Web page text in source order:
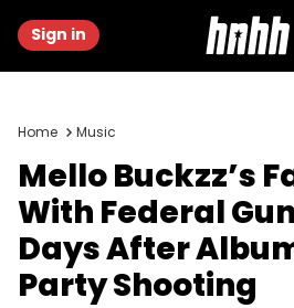
Sign in
Home Music
Mello Buckzz’s
With Federal
Days After
Party Shooting